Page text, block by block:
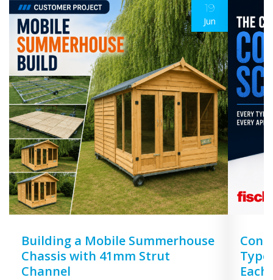
19
Jun
Building a Mobile Summerhouse
Chassis with 41mm Strut
Channel
Each